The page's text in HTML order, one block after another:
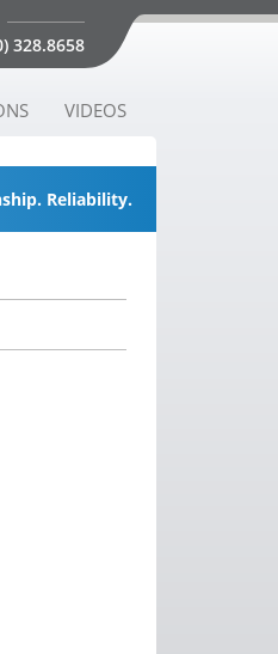
328.8658
VIDEOS
Reliability.